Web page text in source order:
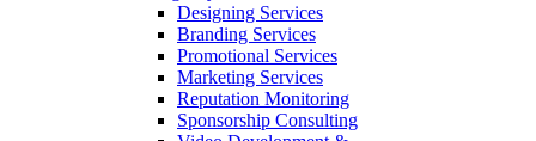
Designing Services
Branding Services
Promotional Services
Marketing Services
Reputation Monitoring
Sponsorship Consulting